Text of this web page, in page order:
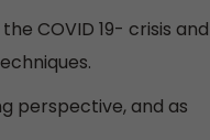
COVID 19- crisis and
perspective, and as